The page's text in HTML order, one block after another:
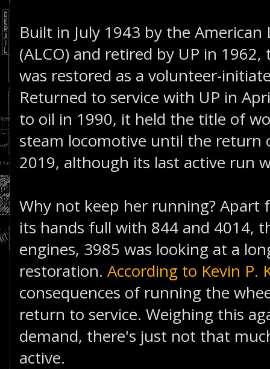
Built in July 1943 by the
(ALCO) and retired by UP in
was restored as a volunteer-
Returned to service with UP in
to oil in 1990, it held the title of
steam locomotive until the return
2019, although its last active run
Why not keep her running? Apart
its hands full with 844 and 4014,
engines, 3985 was looking at a
restoration. According to Kevin P.
consequences of running the
return to service. Weighing this
demand, there's just not that
active.